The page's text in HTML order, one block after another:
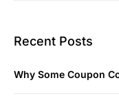
Recent Posts
Why Some Coupon